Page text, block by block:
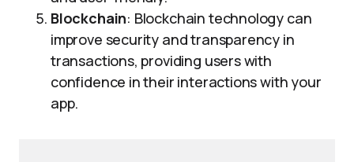
Blockchain: Blockchain technology can
improve security and transparency in
transactions, providing users with
confidence in their interactions with your
app.